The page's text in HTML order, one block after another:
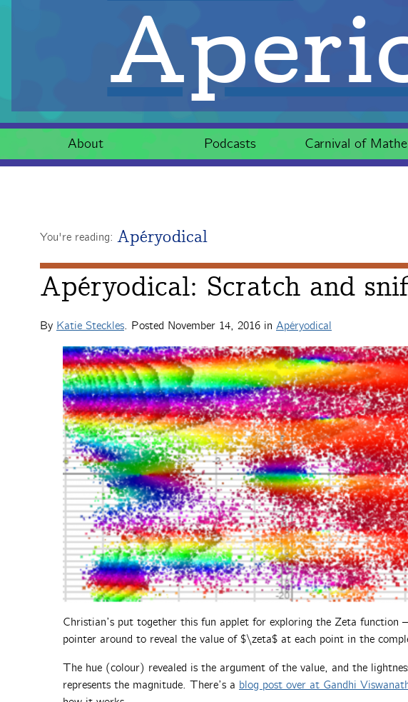
About Podcasts Carnival of
You're reading: Apéryodical
Apéryodical: Scratch and
By Katie Steckles. Posted November 14, 2016 in Apéryodical
Christian’s put together this fun applet for exploring the Zeta function
pointer around to reveal the value of $\zeta$ at each point in the
The hue (colour) revealed is the argument of the value, and the
represents the magnitude. There’s a blog post over at Gandhi